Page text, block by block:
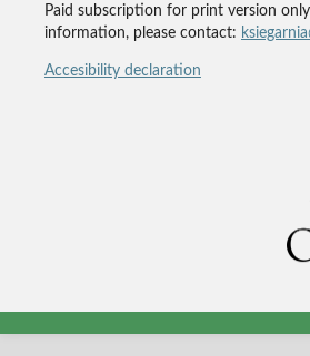
Paid subscription for print version
information, please contact:
Accesibility declaration